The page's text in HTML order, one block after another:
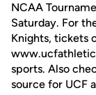
NCAA
Saturday. For
Knights, tickets
sports. Also
source for UCF